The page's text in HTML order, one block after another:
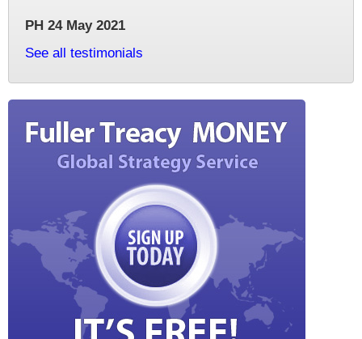
PH 24 May 2021
See all testimonials